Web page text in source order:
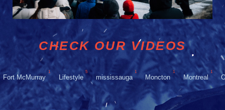
CHECK OUR VIDEOS
Fort McMurray
1
Lifestyle
5
mississauga
1
Moncton
1
Montreal
1